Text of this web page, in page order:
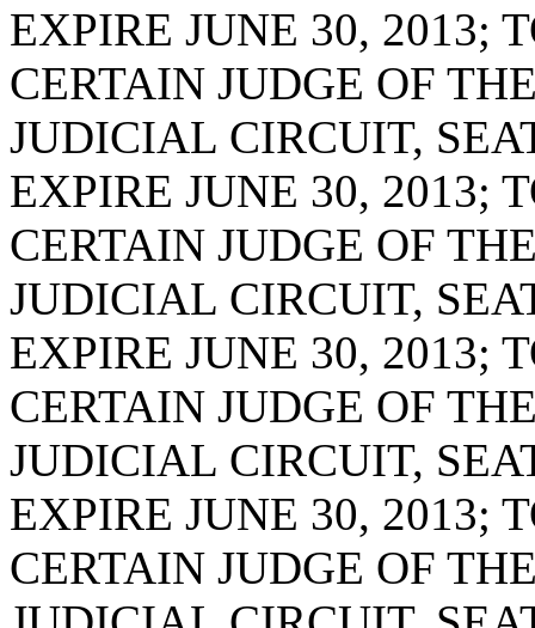
EXPIRE JUNE 30, 2013;
CERTAIN JUDGE OF
JUDICIAL CIRCUIT,
EXPIRE JUNE 30, 2013;
CERTAIN JUDGE OF
JUDICIAL CIRCUIT,
EXPIRE JUNE 30, 2013;
CERTAIN JUDGE OF
JUDICIAL CIRCUIT,
EXPIRE JUNE 30, 2013;
CERTAIN JUDGE OF